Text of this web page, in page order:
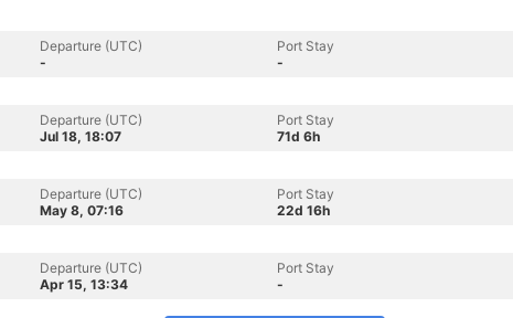
Departure (UTC)
-
Port Stay
-
Departure (UTC)
Jul 18, 18:07
Port Stay
71d 6h
Departure (UTC)
May 8, 07:16
Port Stay
22d 16h
Departure (UTC)
Apr 15, 13:34
Port Stay
-